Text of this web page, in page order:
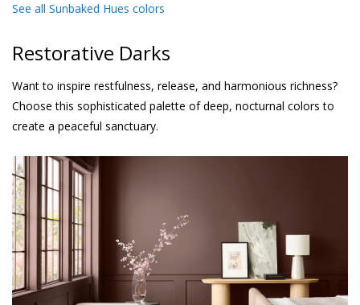
See all Sunbaked Hues colors
Restorative Darks
Want to inspire restfulness, release, and harmonious richness?
Choose this sophisticated palette of deep, nocturnal colors to
create a peaceful sanctuary.